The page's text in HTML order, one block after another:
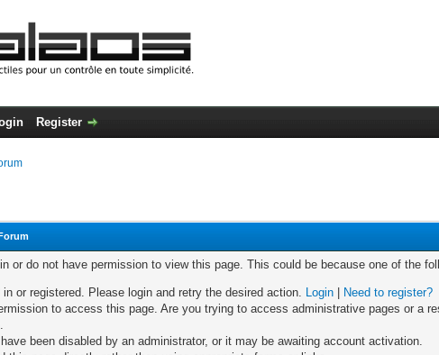
Register
or do not have permission to view this page. This could be because one of the
in or registered. Please login and retry the desired action. Login
Need to register?
to access this page. Are you trying to access administrative pages or a
been disabled by an administrator, or it may be awaiting account activation.